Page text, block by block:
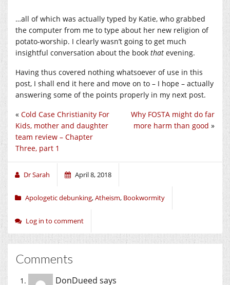
…all of which was actually typed by Katie, who grabbed
the computer from me to type about her new religion of
potato-worship. I clearly wasn’t going to get much
insightful conversation about the book that evening.
Having thus covered nothing whatsoever of use in this
post, I shall end it here and move on to – I hope – actually
answering some of the points properly in my next post.
Why FOSTA might do far
more harm than good »
« Cold Case Christianity For
Kids, mother and daughter
team review – Chapter
Three, part 1
Dr Sarah April 8, 2018
Apologetic debunking,Atheism, Bookwormity
Log in to comment
Comments
DonDueed says